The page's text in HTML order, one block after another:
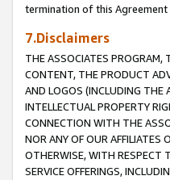
termination of this
7.Disclaimers
THE ASSOCIATES PROGRAM,
CONTENT, THE PRODUCT
AND LOGOS (INCLUDING THE
INTELLECTUAL PROPERTY
CONNECTION WITH THE
NOR ANY OF OUR AFFILIATES
OTHERWISE, WITH RESPECT
SERVICE OFFERINGS,